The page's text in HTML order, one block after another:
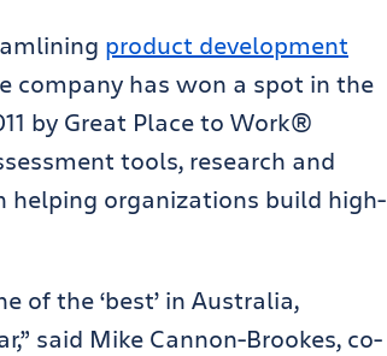
product development
company has won a spot in the
by Great Place to Work®
tools, research and
helping organizations build high-
of the ‘best’ in Australia,
said Mike Cannon-Brookes, co-